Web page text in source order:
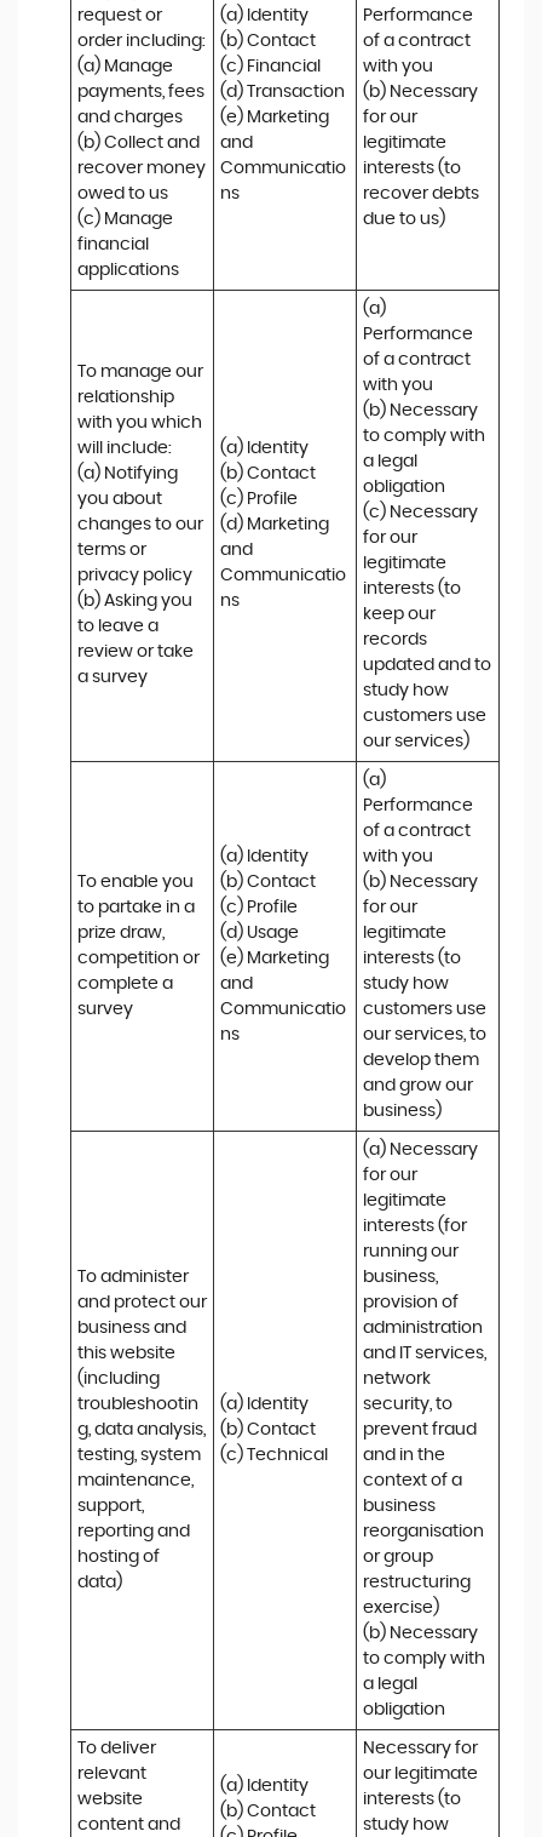
request or
order including:
(a) Manage
payments, fees
and charges
(b) Collect and
recover money
owed to us
(c) Manage
financial
applications
(a) Identity
(b) Contact
(c) Financial
(d) Transaction
(e) Marketing
and
Communicatio
ns
Performance
of a contract
with you
(b) Necessary
for our
legitimate
interests (to
recover debts
due to us)
To manage our
relationship
with you which
will include:
(a) Notifying
you about
changes to our
terms or
privacy policy
(b) Asking you
to leave a
review or take
a survey
(a) Identity
(b) Contact
(c) Profile
(d) Marketing
and
Communicatio
ns
(a)
Performance
of a contract
with you
(b) Necessary
to comply with
a legal
obligation
(c) Necessary
for our
legitimate
interests (to
keep our
records
updated and to
study how
customers use
our services)
To enable you
to partake in a
prize draw,
competition or
complete a
survey
(a) Identity
(b) Contact
(c) Profile
(d) Usage
(e) Marketing
and
Communicatio
ns
(a)
Performance
of a contract
with you
(b) Necessary
for our
legitimate
interests (to
study how
customers use
our services, to
develop them
and grow our
business)
To administer
and protect our
business and
this website
(including
troubleshootin
g, data analysis,
testing, system
maintenance,
support,
reporting and
hosting of
data)
(a) Identity
(b) Contact
(c) Technical
(a) Necessary
for our
legitimate
interests (for
running our
business,
provision of
administration
and IT services,
network
security, to
prevent fraud
and in the
context of a
business
reorganisation
or group
restructuring
exercise)
(b) Necessary
to comply with
a legal
obligation
To deliver
relevant
website
content and
(a) Identity
(b) Contact
Necessary for
our legitimate
interests (to
study how